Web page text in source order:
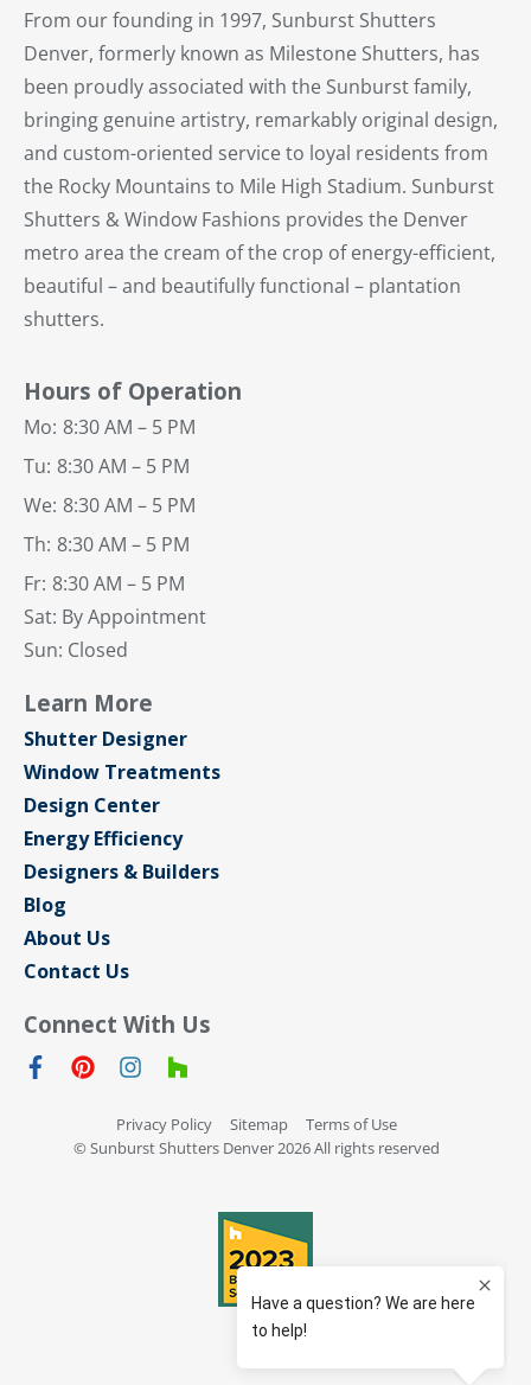
From our founding in 1997, Sunburst Shutters
Denver, formerly known as Milestone Shutters, has
been proudly associated with the Sunburst family,
bringing genuine artistry, remarkably original design,
and custom-oriented service to loyal residents from
the Rocky Mountains to Mile High Stadium. Sunburst
Shutters & Window Fashions provides the Denver
metro area the cream of the crop of energy-efficient,
beautiful – and beautifully functional – plantation
shutters.
Hours of Operation
Mo: 8:30 AM – 5 PM
Tu: 8:30 AM – 5 PM
We: 8:30 AM – 5 PM
Th: 8:30 AM – 5 PM
Fr: 8:30 AM – 5 PM
Sat: By Appointment
Sun: Closed
Learn More
Shutter Designer
Window Treatments
Design Center
Energy Efficiency
Designers & Builders
Blog
About Us
Contact Us
Connect With Us
Privacy Policy Sitemap
Terms of Use
© Sunburst Shutters Denver 2026 All rights reserved